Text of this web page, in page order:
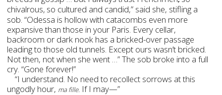
chivalrous, so cultured and candid,” said she, stifling a
sob. “Odessa is hollow with catacombs even more
expansive than those in your Paris. Every cellar,
backroom or dark nook has a bricked-over passage
leading to those old tunnels. Except ours wasn’t bricked.
Not then, not when she went …” The sob broke into a full
cry. “Gone forever!”
“I understand. No need to recollect sorrows at this
ungodly hour, ma fille. If I may—”